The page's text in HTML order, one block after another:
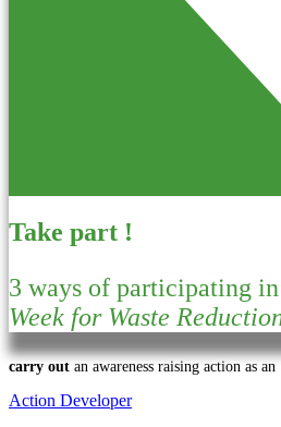
Take part !
3 ways of participating
Week for Waste
carry out an awareness raising action as an
Action Developer